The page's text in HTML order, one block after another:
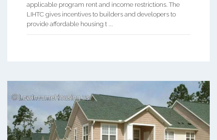
applicable program rent and income restrictions. The
LIHTC gives incentives to builders and developers to
provide affordable housing t ...